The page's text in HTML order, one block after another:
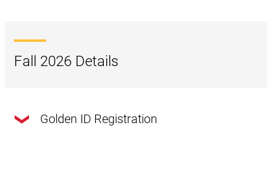
Fall 2026 Details
Golden ID Registration